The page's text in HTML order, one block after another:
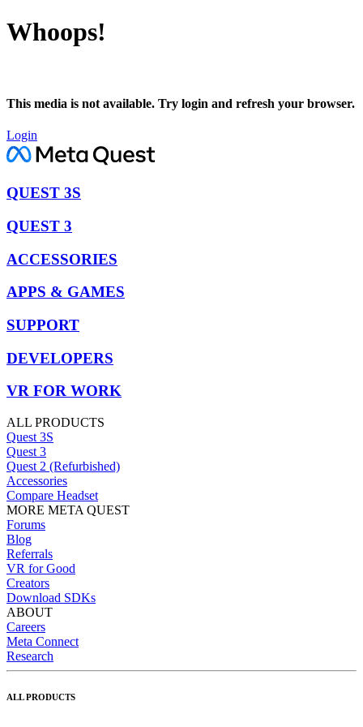
Whoops!
This media is not available. Try login and refresh your browser.
Login
QUEST 3S
QUEST 3
ACCESSORIES
APPS & GAMES
SUPPORT
DEVELOPERS
VR FOR WORK
ALL PRODUCTS
Quest 3S
Quest 3
Quest 2 (Refurbished)
Accessories
Compare Headset
MORE META QUEST
Forums
Blog
Referrals
VR for Good
Creators
Download SDKs
ABOUT
Careers
Meta Connect
Research
ALL PRODUCTS